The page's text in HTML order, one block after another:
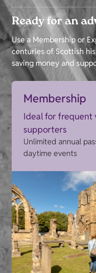
Ready for an
Use a Membership or
centuries of Scottish
saving money and
Membership
Ideal for frequent
supporters
Unlimited annual
daytime events